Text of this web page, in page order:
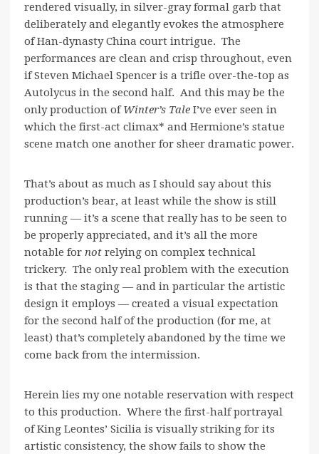
rendered visually, in silver-gray formal garb that
deliberately and elegantly evokes the atmosphere
of Han-dynasty China court intrigue. The
performances are clean and crisp throughout, even
if Steven Michael Spencer is a trifle over-the-top as
Autolycus in the second half. And this may be the
only production ofWinter’s Tale I’ve ever seen in
which the first-act climax* and Hermione’s statue
scene match one another for sheer dramatic power.
That’s about as much as I should say about this
production’s bear, at least while the show is still
running — it’s a scene that really has to be seen to
be properly appreciated, and it’s all the more
notable for not relying on complex technical
trickery. The only real problem with the execution
is that the staging — and in particular the artistic
design it employs — created a visual expectation
for the second half of the production (for me, at
least) that’s completely abandoned by the time we
come back from the intermission.
Herein lies my one notable reservation with respect
to this production. Where the first-half portrayal
of King Leontes’ Sicilia is visually striking for its
artistic consistency, the show fails to show the